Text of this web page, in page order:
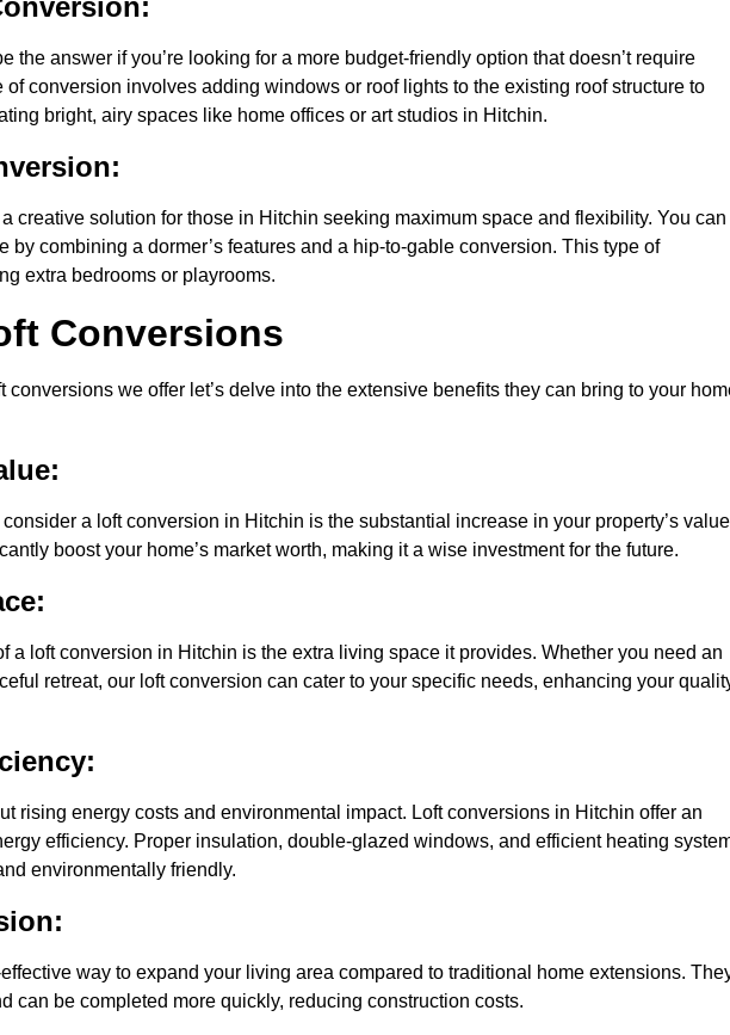
the answer if you’re looking for a more budget-friendly option that doesn’t require
conversion involves adding windows or roof lights to the existing roof structure to
bright, airy spaces like home offices or art studios in Hitchin.
creative solution for those in Hitchin seeking maximum space and flexibility. You can
by combining a dormer’s features and a hip-to-gable conversion. This type of
extra bedrooms or playrooms.
Conversions
conversions we offer let’s delve into the extensive benefits they can bring to your
a loft conversion in Hitchin is the substantial increase in your property’s
boost your home’s market worth, making it a wise investment for the future.
a loft conversion in Hitchin is the extra living space it provides. Whether you need an
retreat, our loft conversion can cater to your specific needs, enhancing your
rising energy costs and environmental impact. Loft conversions in Hitchin offer an
efficiency. Proper insulation, double-glazed windows, and efficient heating
environmentally friendly.
way to expand your living area compared to traditional home extensions.
can be completed more quickly, reducing construction costs.